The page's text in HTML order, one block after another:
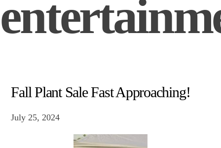
Fall Plant Sale Fast Approaching!
July 25, 2024